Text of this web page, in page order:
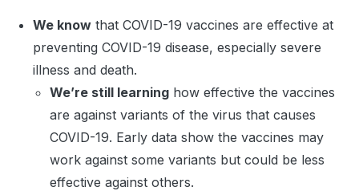
We know that COVID-19 vaccines are effective at
preventing COVID-19 disease, especially severe
illness and death.
We’re still learning how effective the vaccines
are against variants of the virus that causes
COVID-19. Early data show the vaccines may
work against some variants but could be less
effective against others.